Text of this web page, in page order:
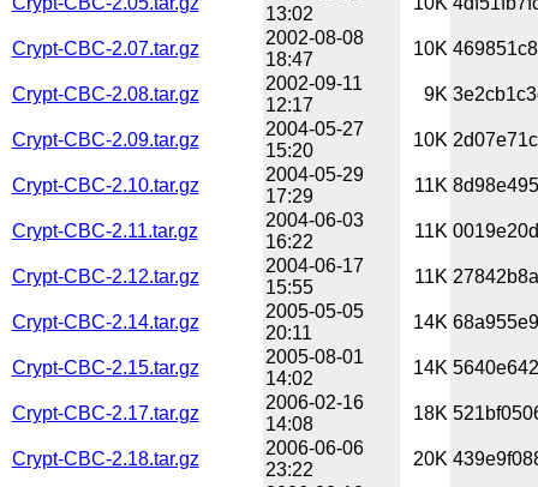
13:02
Crypt-CBC-2.07.tar.gz
2002-08-08
18:47
10K
Crypt-CBC-2.08.tar.gz
2002-09-11
12:17
9K
Crypt-CBC-2.09.tar.gz
2004-05-27
15:20
10K
Crypt-CBC-2.10.tar.gz
2004-05-29
17:29
11K
Crypt-CBC-2.11.tar.gz
2004-06-03
16:22
11K
Crypt-CBC-2.12.tar.gz
2004-06-17
15:55
11K
Crypt-CBC-2.14.tar.gz
2005-05-05
20:11
14K
Crypt-CBC-2.15.tar.gz
2005-08-01
14:02
14K
Crypt-CBC-2.17.tar.gz
2006-02-16
14:08
18K
Crypt-CBC-2.18.tar.gz
2006-06-06
23:22
20K